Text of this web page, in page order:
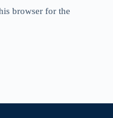
browser for the